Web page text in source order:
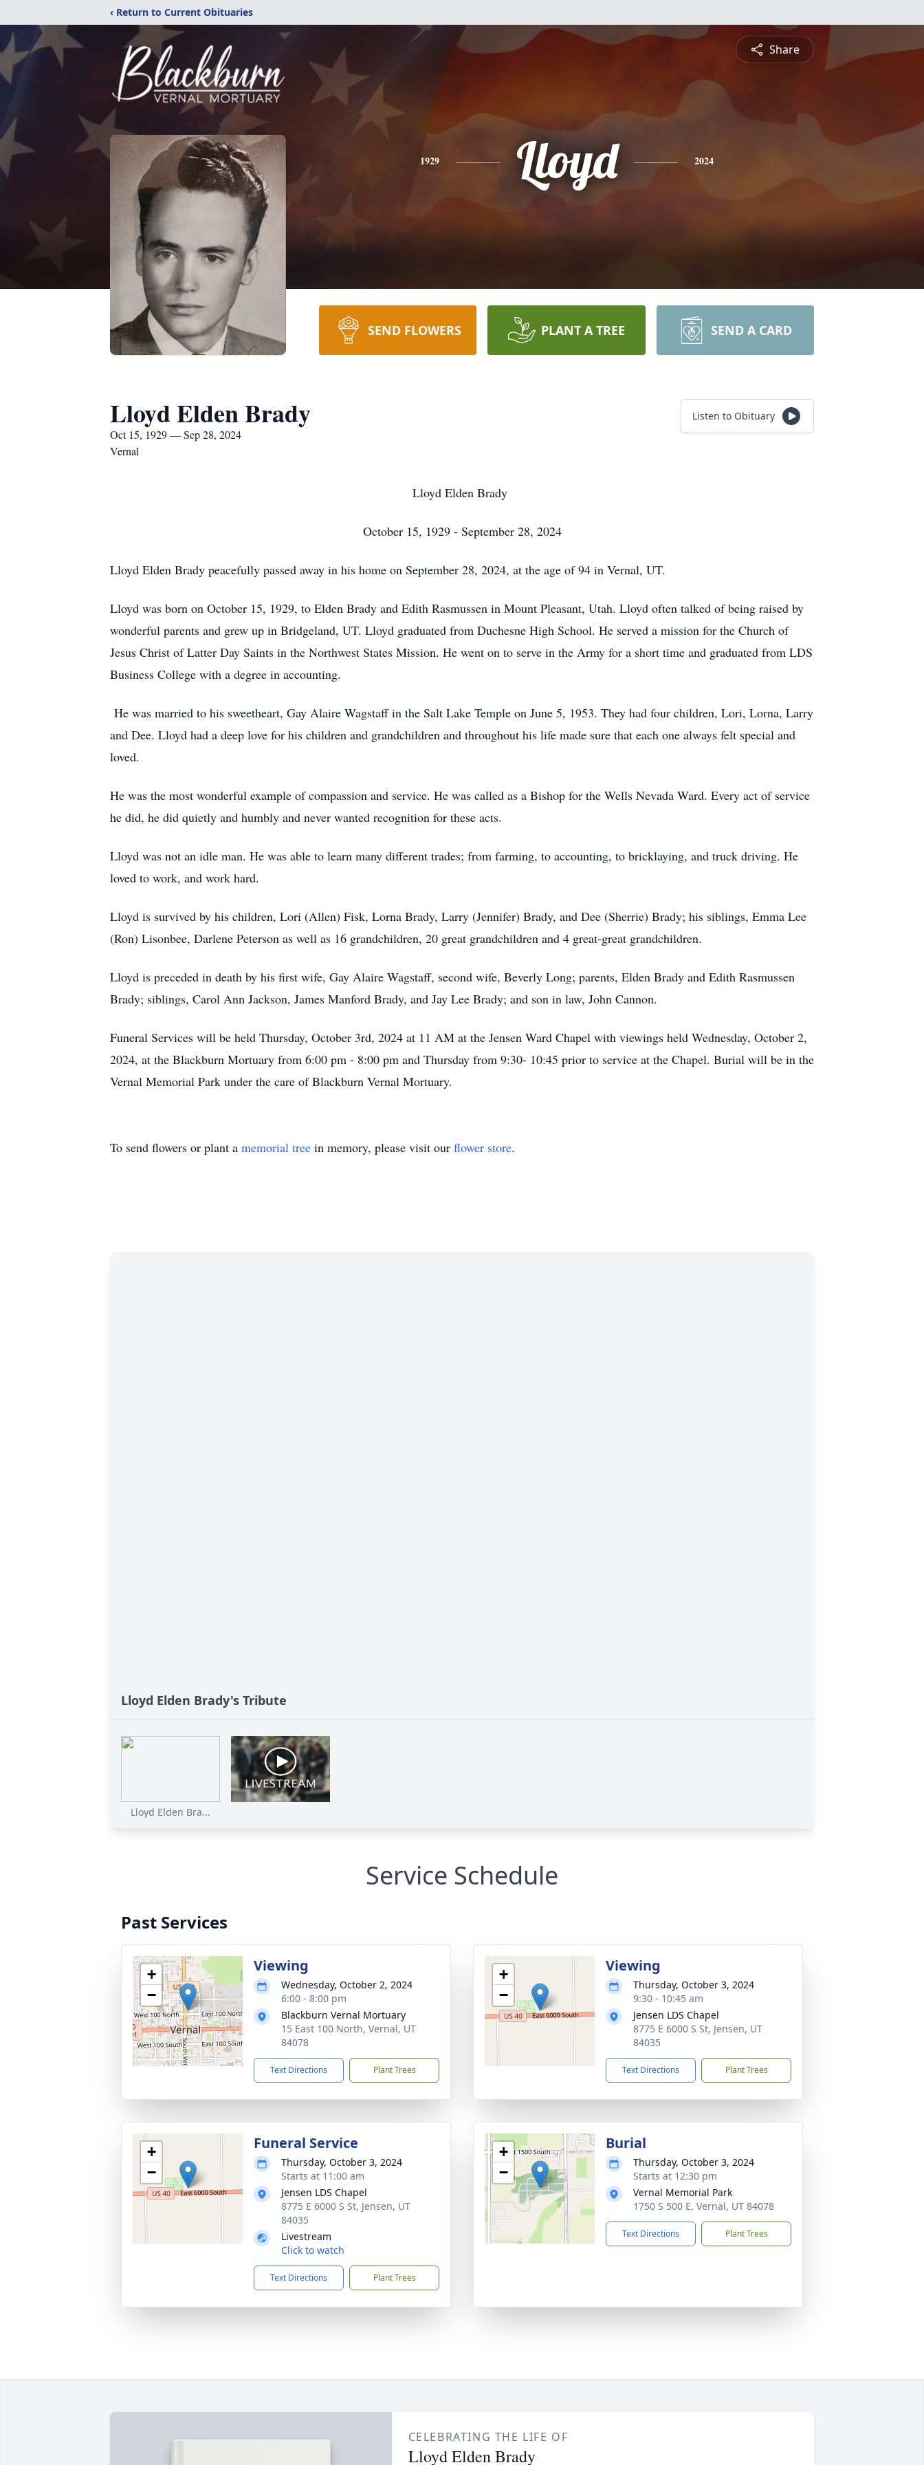
‹ Return to Current Obituaries
Share
1929 Lloyd 2024
SEND FLOWERS PLANT A TREE SEND A CARD
Lloyd Elden Brady
Oct 15, 1929 — Sep 28, 2024
Vernal
Listen to Obituary
Lloyd Elden Brady
October 15, 1929 - September 28, 2024
Lloyd Elden Brady peacefully passed away in his home on September 28, 2024, at the age of 94 in Vernal, UT.
Lloyd was born on October 15, 1929, to Elden Brady and Edith Rasmussen in Mount Pleasant, Utah. Lloyd often talked of being raised by
wonderful parents and grew up in Bridgeland, UT. Lloyd graduated from Duchesne High School. He served a mission for the Church of
Jesus Christ of Latter Day Saints in the Northwest States Mission. He went on to serve in the Army for a short time and graduated from LDS
Business College with a degree in accounting.
He was married to his sweetheart, Gay Alaire Wagstaff in the Salt Lake Temple on June 5, 1953. They had four children, Lori, Lorna, Larry
and Dee. Lloyd had a deep love for his children and grandchildren and throughout his life made sure that each one always felt special and
loved.
He was the most wonderful example of compassion and service. He was called as a Bishop for the Wells Nevada Ward. Every act of service
he did, he did quietly and humbly and never wanted recognition for these acts.
Lloyd was not an idle man. He was able to learn many different trades; from farming, to accounting, to bricklaying, and truck driving. He
loved to work, and work hard.
Lloyd is survived by his children, Lori (Allen) Fisk, Lorna Brady, Larry (Jennifer) Brady, and Dee (Sherrie) Brady; his siblings, Emma Lee
(Ron) Lisonbee, Darlene Peterson as well as 16 grandchildren, 20 great grandchildren and 4 great-great grandchildren.
Lloyd is preceded in death by his first wife, Gay Alaire Wagstaff, second wife, Beverly Long; parents, Elden Brady and Edith Rasmussen
Brady; siblings, Carol Ann Jackson, James Manford Brady, and Jay Lee Brady; and son in law, John Cannon.
Funeral Services will be held Thursday, October 3rd, 2024 at 11 AM at the Jensen Ward Chapel with viewings held Wednesday, October 2,
2024, at the Blackburn Mortuary from 6:00 pm - 8:00 pm and Thursday from 9:30- 10:45 prior to service at the Chapel. Burial will be in the
Vernal Memorial Park under the care of Blackburn Vernal Mortuary.
To send flowers or plant a memorial tree in memory, please visit our flower store.
Lloyd Elden Brady's Tribute
Lloyd Elden Bra...
Service Schedule
Past Services
+
−
Viewing
Wednesday, October 2, 2024
6:00 - 8:00 pm
Blackburn Vernal Mortuary
15 East 100 North, Vernal, UT
84078
Text Directions Plant Trees
+
−
Viewing
Thursday, October 3, 2024
9:30 - 10:45 am
Jensen LDS Chapel
8775 E 6000 S St, Jensen, UT
84035
Text Directions Plant Trees
+
−
Funeral Service
Thursday, October 3, 2024
Starts at 11:00 am
Jensen LDS Chapel
8775 E 6000 S St, Jensen, UT
84035
Livestream
Click to watch
Text Directions Plant Trees
+
−
Burial
Thursday, October 3, 2024
Starts at 12:30 pm
Vernal Memorial Park
1750 S 500 E, Vernal, UT 84078
Text Directions Plant Trees
CELEBRATING THE LIFE OF
Lloyd Elden Brady